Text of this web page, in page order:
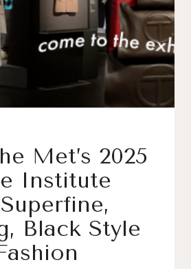
Met’s 2025
Institute
Black Style